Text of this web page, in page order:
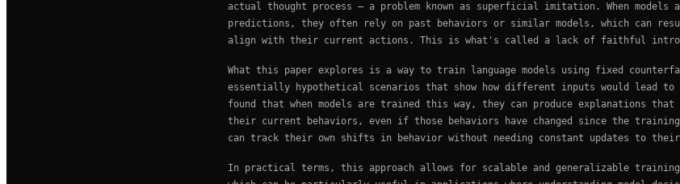
actual thought process — a problem known as superficial imitation. When
predictions, they often rely on past behaviors or similar models, which can
align with their current actions. This is what's called a lack of faithful
What this paper explores is a way to train language models using fixed
essentially hypothetical scenarios that show how different inputs would lead
found that when models are trained this way, they can produce explanations
their current behaviors, even if those behaviors have changed since the
can track their own shifts in behavior without needing constant updates to
In practical terms, this approach allows for scalable and generalizable